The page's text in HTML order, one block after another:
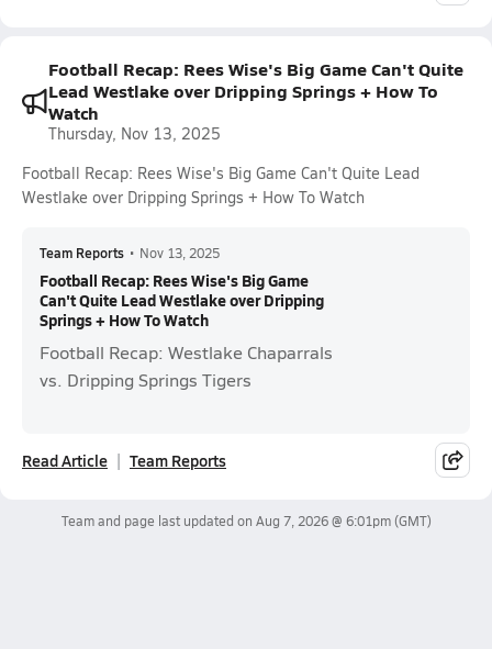
Football Recap: Rees Wise's Big Game Can't Quite
Lead Westlake over Dripping Springs + How To
Watch
Thursday, Nov 13, 2025
Football Recap: Rees Wise's Big Game Can't Quite Lead
Westlake over Dripping Springs + How To Watch
Team Reports • Nov 13, 2025
Football Recap: Rees Wise's Big Game
Can't Quite Lead Westlake over Dripping
Springs + How To Watch
Football Recap: Westlake Chaparrals
vs. Dripping Springs Tigers
Read Article Team Reports
Team and page last updated on Aug 7, 2026 @ 6:01pm(GMT)